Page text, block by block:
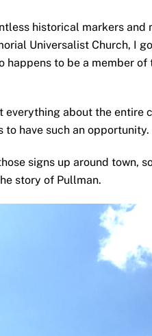
historical markers and
Universalist Church, I
happens to be a member of
about the entire
have such an opportunity.
signs up around town,
story of Pullman.